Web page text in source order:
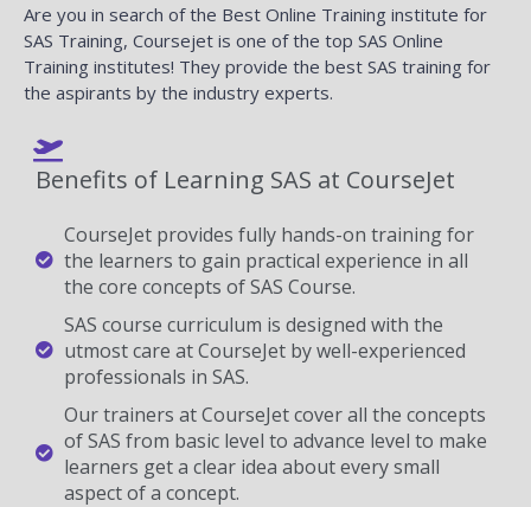
Are you in search of the Best Online Training institute for
SAS Training, Coursejet is one of the top SAS Online
Training institutes! They provide the best SAS training for
the aspirants by the industry experts.
Benefits of Learning SAS at CourseJet
CourseJet provides fully hands-on training for
the learners to gain practical experience in all
the core concepts of SAS Course.
SAS course curriculum is designed with the
utmost care at CourseJet by well-experienced
professionals in SAS.
Our trainers at CourseJet cover all the concepts
of SAS from basic level to advance level to make
learners get a clear idea about every small
aspect of a concept.